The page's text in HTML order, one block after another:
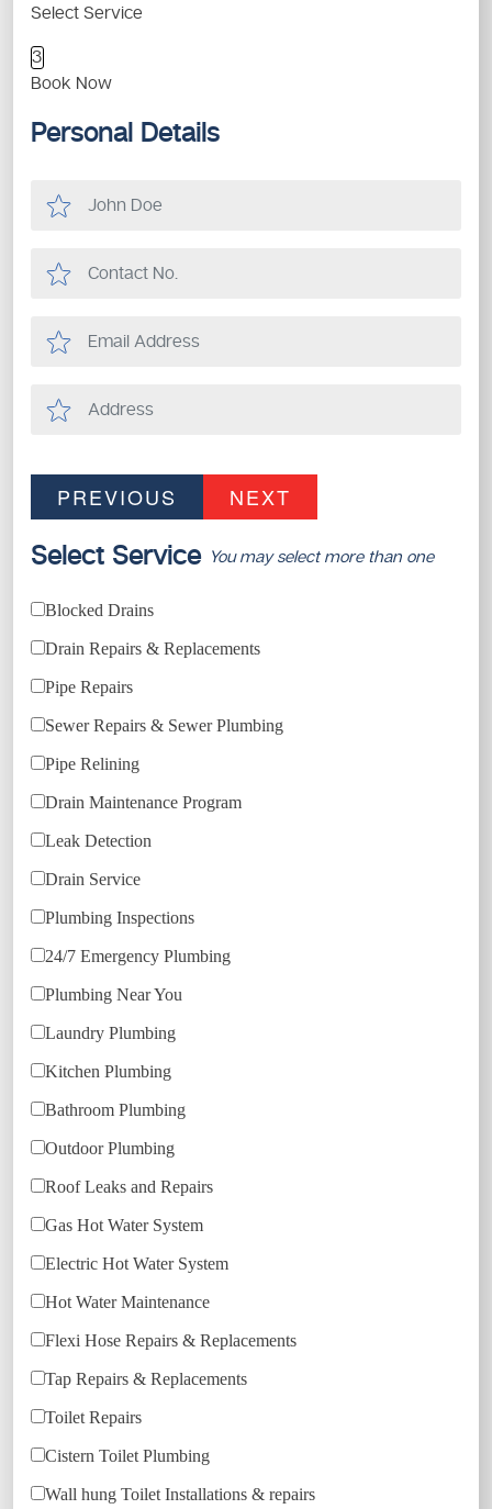
Select Service
3
Book Now
Personal Details
PREVIOUS NEXT
Select Service You may select more than one
Blocked Drains
Drain Repairs & Replacements
Pipe Repairs
Sewer Repairs & Sewer Plumbing
Pipe Relining
Drain Maintenance Program
Leak Detection
Drain Service
Plumbing Inspections
24/7 Emergency Plumbing
Plumbing Near You
Laundry Plumbing
Kitchen Plumbing
Bathroom Plumbing
Outdoor Plumbing
Roof Leaks and Repairs
Gas Hot Water System
Electric Hot Water System
Hot Water Maintenance
Flexi Hose Repairs & Replacements
Tap Repairs & Replacements
Toilet Repairs
Cistern Toilet Plumbing
Wall hung Toilet Installations & repairs